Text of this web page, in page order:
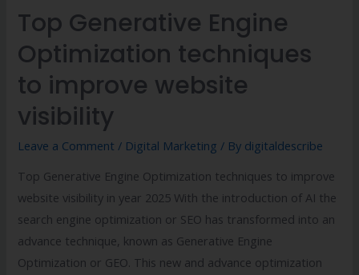
Top Generative Engine
Optimization techniques
to improve website
visibility
Leave a Comment / Digital Marketing / By digitaldescribe
Top Generative Engine Optimization techniques to improve
website visibility in year 2025 With the introduction of AI the
search engine optimization or SEO has transformed into an
advance technique, known as Generative Engine
Optimization or GEO. This new and advance optimization